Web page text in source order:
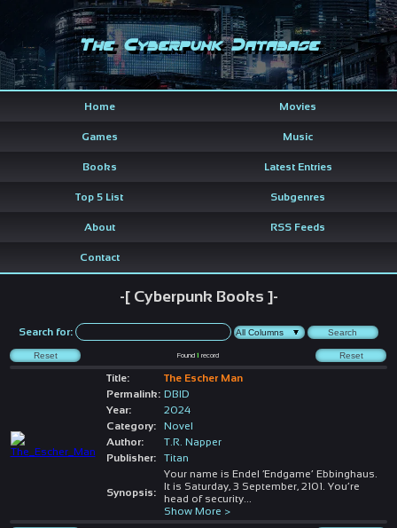
The Cyberpunk Database
Home Movies
Games Music
Books Latest Entries
Top 5 List Subgenres
About RSS Feeds
Contact
-[ Cyberpunk Books ]-
Search for:
Found1 record
Title:
The Escher Man
Permalink: DBID
Year:
2024
Category:
Novel
Author:
T.R. Napper
Publisher:
Titan
Synopsis:
Your name is Endel ‘Endgame’ Ebbinghaus.
It is Saturday, 3 September, 2101. You’re
head of security...
Show More >